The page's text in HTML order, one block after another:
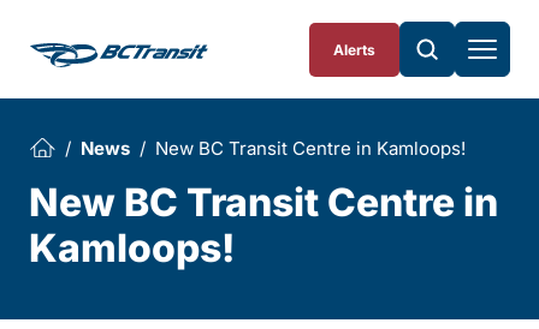
Alerts
News New BC Transit Centre in Kamloops!
New BC Transit Centre in
Kamloops!